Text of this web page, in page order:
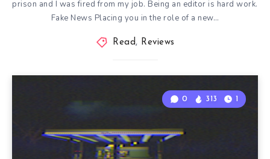
prison and I was fired from my job. Being an editor is hard work.
Fake News Placing you in the role of a new…
Read, Reviews
0 313 1